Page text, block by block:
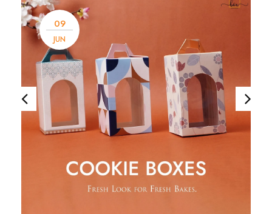
09
JUN